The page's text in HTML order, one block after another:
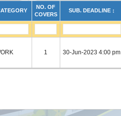
NO. OF
COVERS
SUB. DEADLINE ↕
1 30-Jun-2023 4:00 pm